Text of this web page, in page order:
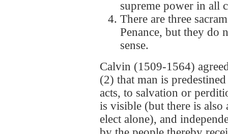
supreme power in all
There are three
Penance, but they do
sense.
Calvin (1509-1564)
(2) that man is
acts, to salvation or
is visible (but there is
elect alone), and